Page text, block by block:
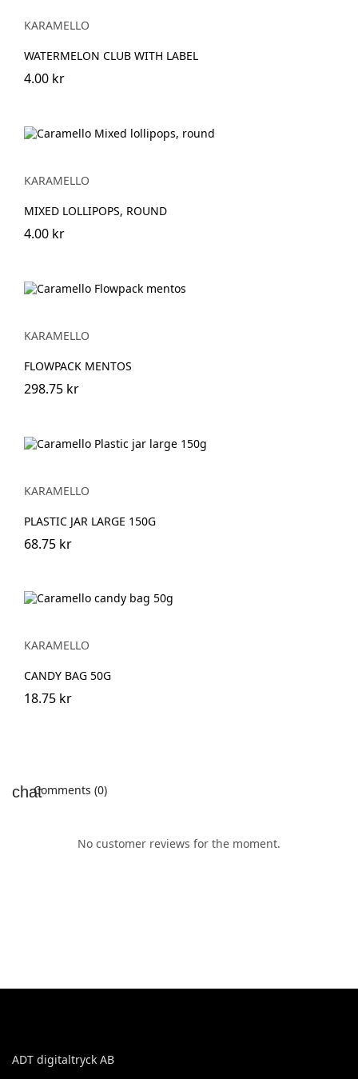
KARAMELLO
WATERMELON CLUB WITH LABEL
4.00 kr
KARAMELLO
MIXED LOLLIPOPS, ROUND
4.00 kr
KARAMELLO
FLOWPACK MENTOS
298.75 kr
KARAMELLO
PLASTIC JAR LARGE 150G
68.75 kr
KARAMELLO
CANDY BAG 50G
18.75 kr
Comments (0)
No customer reviews for the moment.
ADT digitaltryck AB